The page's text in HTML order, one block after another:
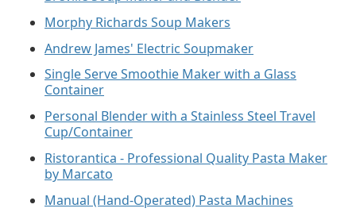
Morphy Richards Soup Makers
Andrew James' Electric Soupmaker
Single Serve Smoothie Maker with a Glass
Container
Personal Blender with a Stainless Steel Travel
Cup/Container
Ristorantica - Professional Quality Pasta Maker
by Marcato
Manual (Hand-Operated) Pasta Machines